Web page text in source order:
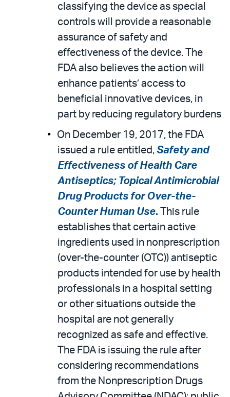
classifying the device as special
controls will provide a reasonable
assurance of safety and
effectiveness of the device. The
FDA also believes the action will
enhance patients’ access to
beneficial innovative devices, in
part by reducing regulatory burdens
On December 19, 2017, the FDA
issued a rule entitled, Safety and
Effectiveness of Health Care
Antiseptics; Topical Antimicrobial
Drug Products for Over-the-
Counter Human Use. This rule
establishes that certain active
ingredients used in nonprescription
(over-the-counter (OTC)) antiseptic
products intended for use by health
professionals in a hospital setting
or other situations outside the
hospital are not generally
recognized as safe and effective.
The FDA is issuing the rule after
considering recommendations
from the Nonprescription Drugs